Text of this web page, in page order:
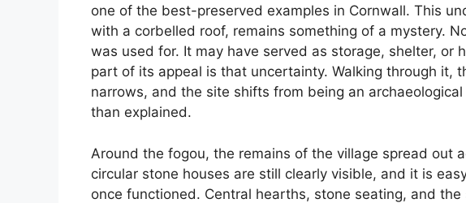
one of the best-preserved examples in Cornwall. This
with a corbelled roof, remains something of a mystery.
was used for. It may have served as storage, shelter, or
part of its appeal is that uncertainty. Walking through it,
narrows, and the site shifts from being an
than explained.
Around the fogou, the remains of the village spread out
circular stone houses are still clearly visible, and it is
once functioned. Central hearths, stone seating, and